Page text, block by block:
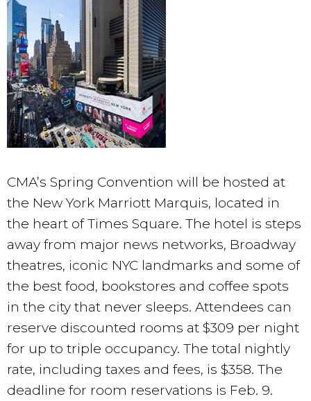
CMA’s Spring Convention will be hosted at
the New York Marriott Marquis, located in
the heart of Times Square. The hotel is steps
away from major news networks, Broadway
theatres, iconic NYC landmarks and some of
the best food, bookstores and coffee spots
in the city that never sleeps. Attendees can
reserve discounted rooms at $309 per night
for up to triple occupancy. The total nightly
rate, including taxes and fees, is $358. The
deadline for room reservations is Feb. 9.